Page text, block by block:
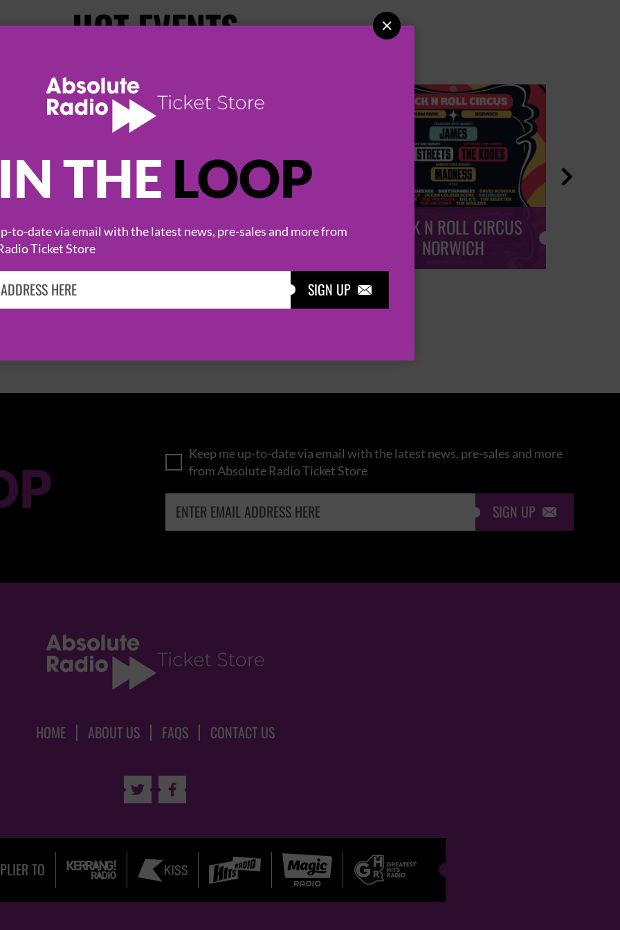
IN THE LOOP
to-date via email with the latest news, pre-sales and more from
Ticket Store
SIGN UP 

HOT EVENTS
KASABIAN
ROCK N ROLL CIRCUS
NORWICH

Keep me up-to-date via email with the latest news, pre-sales and more
from Absolute Radio Ticket Store
SIGN UP 
HOME ABOUT US FAQS CONTACT US
 
TO